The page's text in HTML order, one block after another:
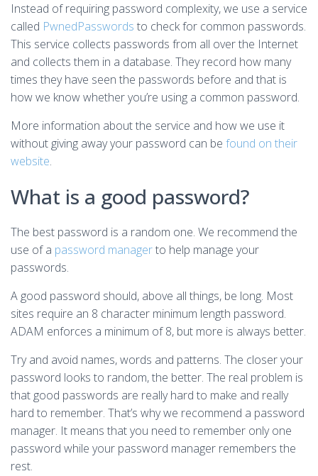
Instead of requiring password complexity, we use a service
called PwnedPasswords to check for common passwords.
This service collects passwords from all over the Internet
and collects them in a database. They record how many
times they have seen the passwords before and that is
how we know whether you’re using a common password.
More information about the service and how we use it
without giving away your password can be found on their
website.
What is a good password?
The best password is a random one. We recommend the
use of a password managerto help manage your
passwords.
A good password should, above all things, be long. Most
sites require an 8 character minimum length password.
ADAM enforces a minimum of 8, but more is always better.
Try and avoid names, words and patterns. The closer your
password looks to random, the better. The real problem is
that good passwords are really hard to make and really
hard to remember. That’s why we recommend a password
manager. It means that you need to remember only one
password while your password manager remembers the
rest.